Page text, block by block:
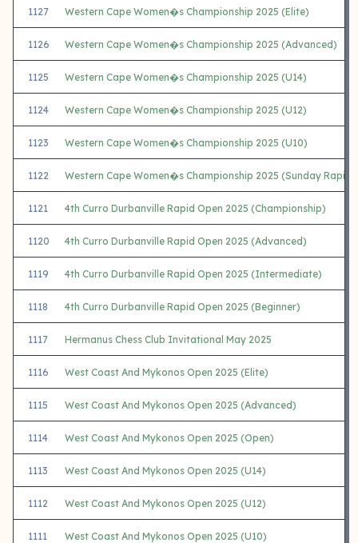
1127 Western Cape Women�s Championship 2025 (Elite)
1126 Western Cape Women�s Championship 2025 (Advanced)
1125 Western Cape Women�s Championship 2025 (U14)
1124 Western Cape Women�s Championship 2025 (U12)
1123 Western Cape Women�s Championship 2025 (U10)
1122 Western Cape Women�s Championship 2025 (Sunday Rapid)
1121 4th Curro Durbanville Rapid Open 2025 (Championship)
1120 4th Curro Durbanville Rapid Open 2025 (Advanced)
1119 4th Curro Durbanville Rapid Open 2025 (Intermediate)
1118 4th Curro Durbanville Rapid Open 2025 (Beginner)
1117 Hermanus Chess Club Invitational May 2025
1116 West Coast And Mykonos Open 2025 (Elite)
1115 West Coast And Mykonos Open 2025 (Advanced)
1114 West Coast And Mykonos Open 2025 (Open)
1113 West Coast And Mykonos Open 2025 (U14)
1112 West Coast And Mykonos Open 2025 (U12)
1111 West Coast And Mykonos Open 2025 (U10)